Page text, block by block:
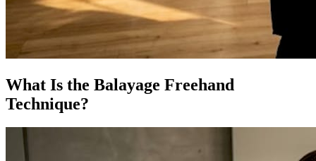
What Is the Balayage Freehand
Technique?